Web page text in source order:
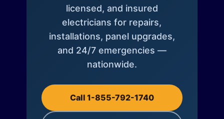
licensed, and insured
electricians for repairs,
installations, panel upgrades,
and 24/7 emergencies —
nationwide.
Call 1-855-792-1740